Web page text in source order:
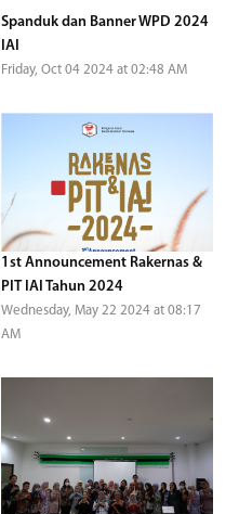
Spanduk dan Banner WPD 2024
IAI
Friday, Oct 04 2024 at 02:48 AM
1st Announcement Rakernas &
PIT IAI Tahun 2024
Wednesday, May 22 2024 at 08:17
AM